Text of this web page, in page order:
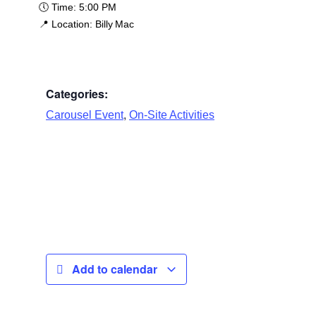
🕔 Time: 5:00 PM
📍 Location: Billy Mac
Categories:
Carousel Event, On-Site Activities
Add to calendar